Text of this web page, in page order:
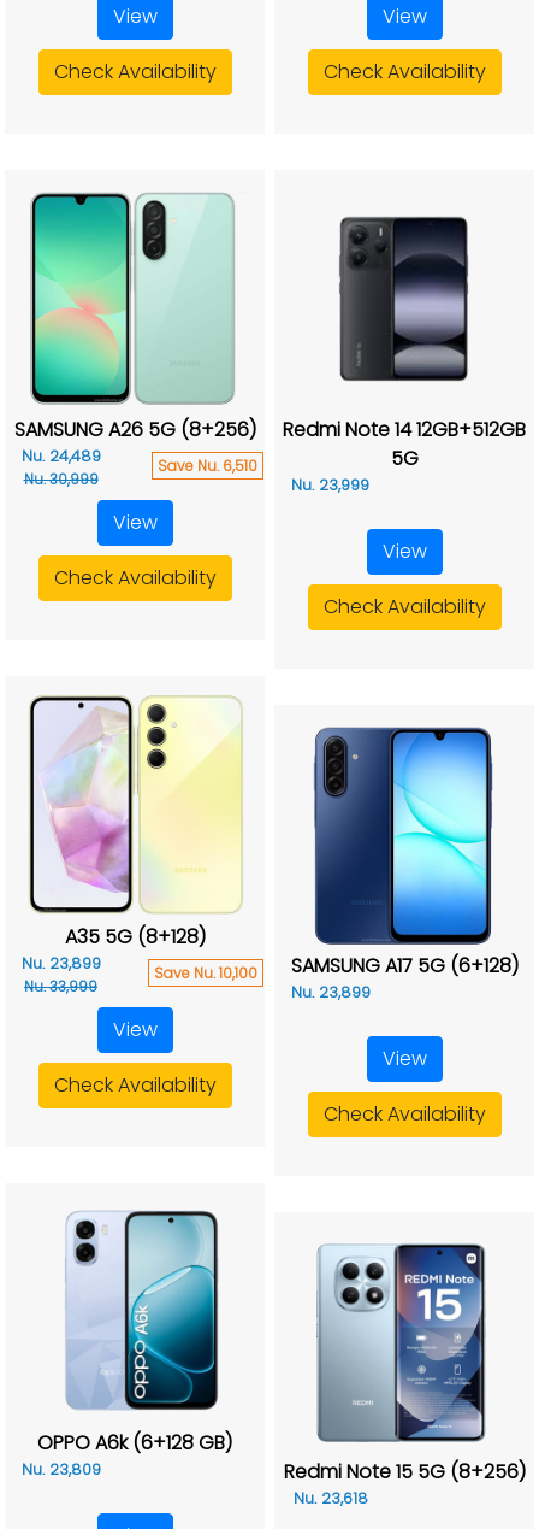
View
Check Availability
View
Check Availability
SAMSUNG A26 5G (8+256)
Nu. 24,489
Nu. 30,999
Save Nu. 6,510
View
Check Availability
Redmi Note 14 12GB+512GB
5G
Nu. 23,999
View
Check Availability
A35 5G (8+128)
Nu. 23,899
Nu. 33,999
Save Nu. 10,100
View
Check Availability
SAMSUNG A17 5G (6+128)
Nu. 23,899
View
Check Availability
OPPO A6k (6+128 GB)
Nu. 23,809 Redmi Note 15 5G (8+256)
Nu. 23,618